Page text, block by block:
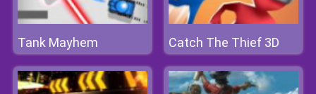
Tank Mayhem Catch The Thief 3D